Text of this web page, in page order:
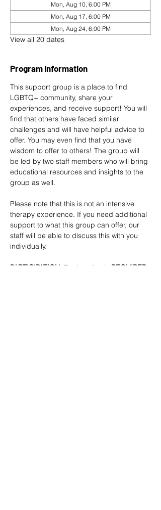
Mon, Aug 10, 6:00 PM
Mon, Aug 17, 6:00 PM
Mon, Aug 24, 6:00 PM
View all 20 dates
Program Information
This support group is a place to find
LGBTQ+ community, share your
experiences, and receive support! You will
find that others have faced similar
challenges and will have helpful advice to
offer. You may even find that you have
wisdom to offer to others! The group will
be led by two staff members who will bring
educational resources and insights to the
group as well.
Please note that this is not an intensive
therapy experience. If you need additional
support to what this group can offer, our
staff will be able to discuss this with you
individually.
PARTICIPATION : Registration is
REQUIRED